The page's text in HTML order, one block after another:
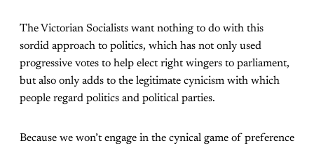
The Victorian Socialists want nothing to do with this
sordid approach to politics, which has not only used
progressive votes to help elect right wingers to parliament,
but also only adds to the legitimate cynicism with which
people regard politics and political parties.
Because we won’t engage in the cynical game of preference